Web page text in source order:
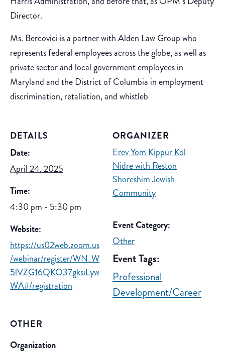
Director.
Ms. Bercovici is a partner with Alden Law Group who
represents federal employees across the globe, as well as
private sector and local government employees in
Maryland and the District of Columbia in employment
discrimination, retaliation, and whistleb
DETAILS
Date:
April 24, 2025
Time:
4:30 pm - 5:30 pm
Website:
https://us02web.zoom.us
/webinar/register/WN_W
5lVZG16QKO37gksiLyw
WA#/registration
ORGANIZER
Erev Yom Kippur Kol
Nidre with Reston
Shoreshim Jewish
Community
Event Category:
Other
Event Tags:
Professional
Development/Career
OTHER
Organization